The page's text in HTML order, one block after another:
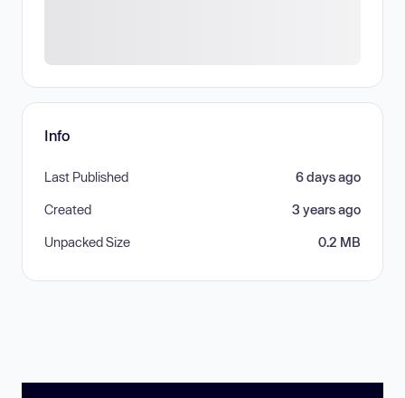
Info
Last Published 6 days ago
Created 3 years ago
Unpacked Size 0.2 MB